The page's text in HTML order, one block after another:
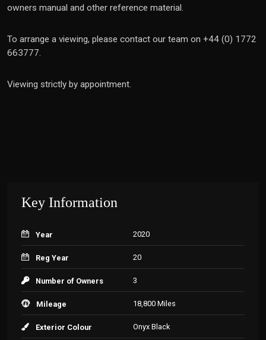
owners manual and other reference material.
To arrange a viewing, please contact our team on +44 (0) 1772
663777.
Viewing strictly by appointment.
Key Information
Year 2020
Reg Year 20
Number of Owners 3
Mileage 18,800 Miles
Exterior Colour Onyx Black